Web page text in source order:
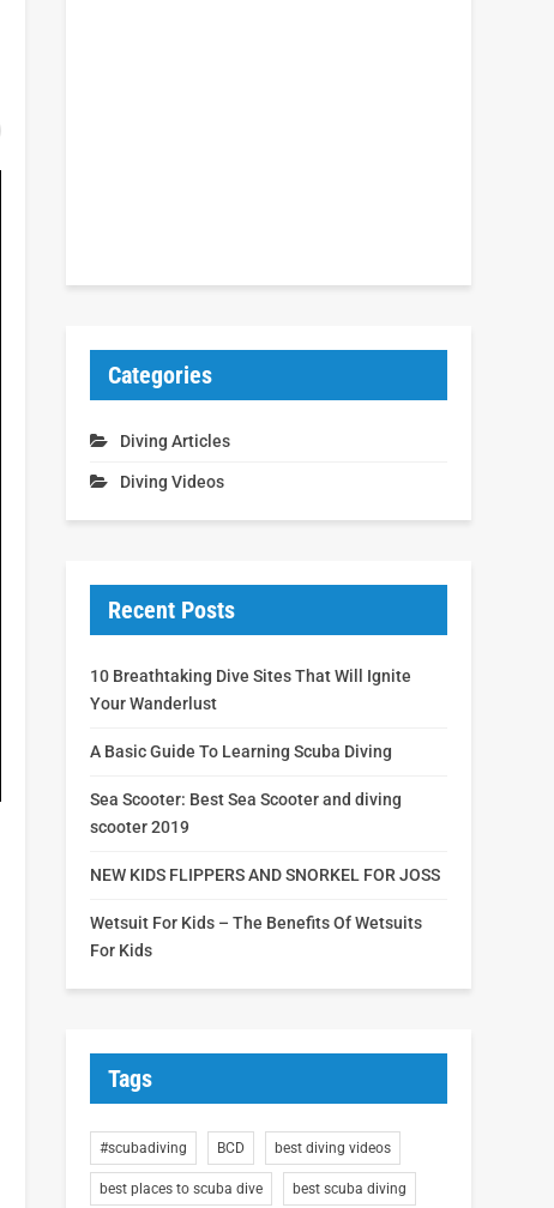
Categories
Diving Articles
Diving Videos
Recent Posts
10 Breathtaking Dive Sites That Will Ignite
Your Wanderlust
A Basic Guide To Learning Scuba Diving
Sea Scooter: Best Sea Scooter and diving
scooter 2019
NEW KIDS FLIPPERS AND SNORKEL FOR JOSS
Wetsuit For Kids – The Benefits Of Wetsuits
For Kids
Tags
#scubadiving BCD best diving videos
best places to scuba dive best scuba diving